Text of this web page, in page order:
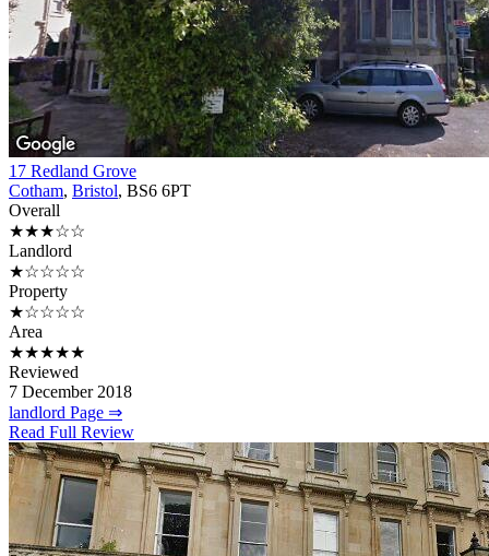
17 Redland Grove
Cotham, Bristol, BS6 6PT
Overall
★★★☆☆
Landlord
★☆☆☆☆
Property
★☆☆☆☆
Area
★★★★★
Reviewed
7 December 2018
landlord Page ⇒
Read Full Review